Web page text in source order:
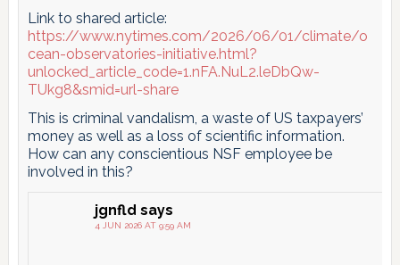
Link to shared article:
https://www.nytimes.com/2026/06/01/climate/o
cean-observatories-initiative.html?
unlocked_article_code=1.nFA.NuL2.leDbQw-
TUkg8&smid=url-share
This is criminal vandalism, a waste of US taxpayers’
money as well as a loss of scientific information.
How can any conscientious NSF employee be
involved in this?
jgnfld says
4 JUN 2026 AT 9:59 AM